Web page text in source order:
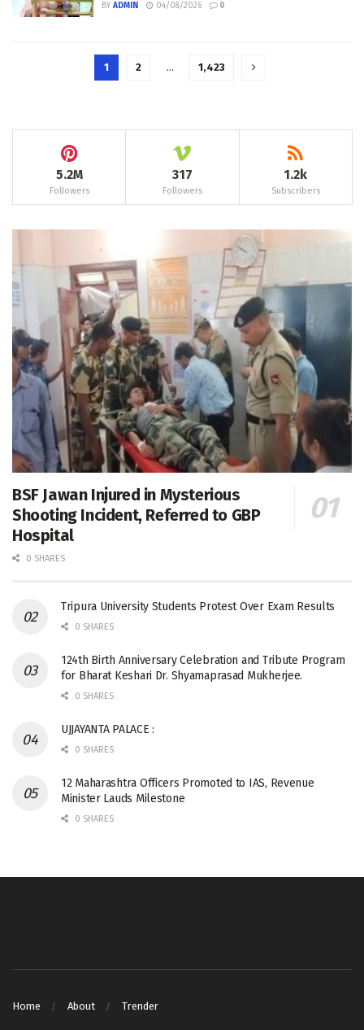
BY ADMIN 04/08/2026 0
1 2 … 1,423
5.2M
Followers
317
Followers
1.2k
Subscribers
BSF Jawan Injured in Mysterious
Shooting Incident, Referred to GBP
Hospital
0 SHARES
Tripura University Students Protest Over Exam Results
0 SHARES
124th Birth Anniversary Celebration and Tribute Program
for Bharat Keshari Dr. Shyamaprasad Mukherjee.
0 SHARES
UJJAYANTA PALACE :
0 SHARES
12 Maharashtra Officers Promoted to IAS, Revenue
Minister Lauds Milestone
0 SHARES
Home About Trender